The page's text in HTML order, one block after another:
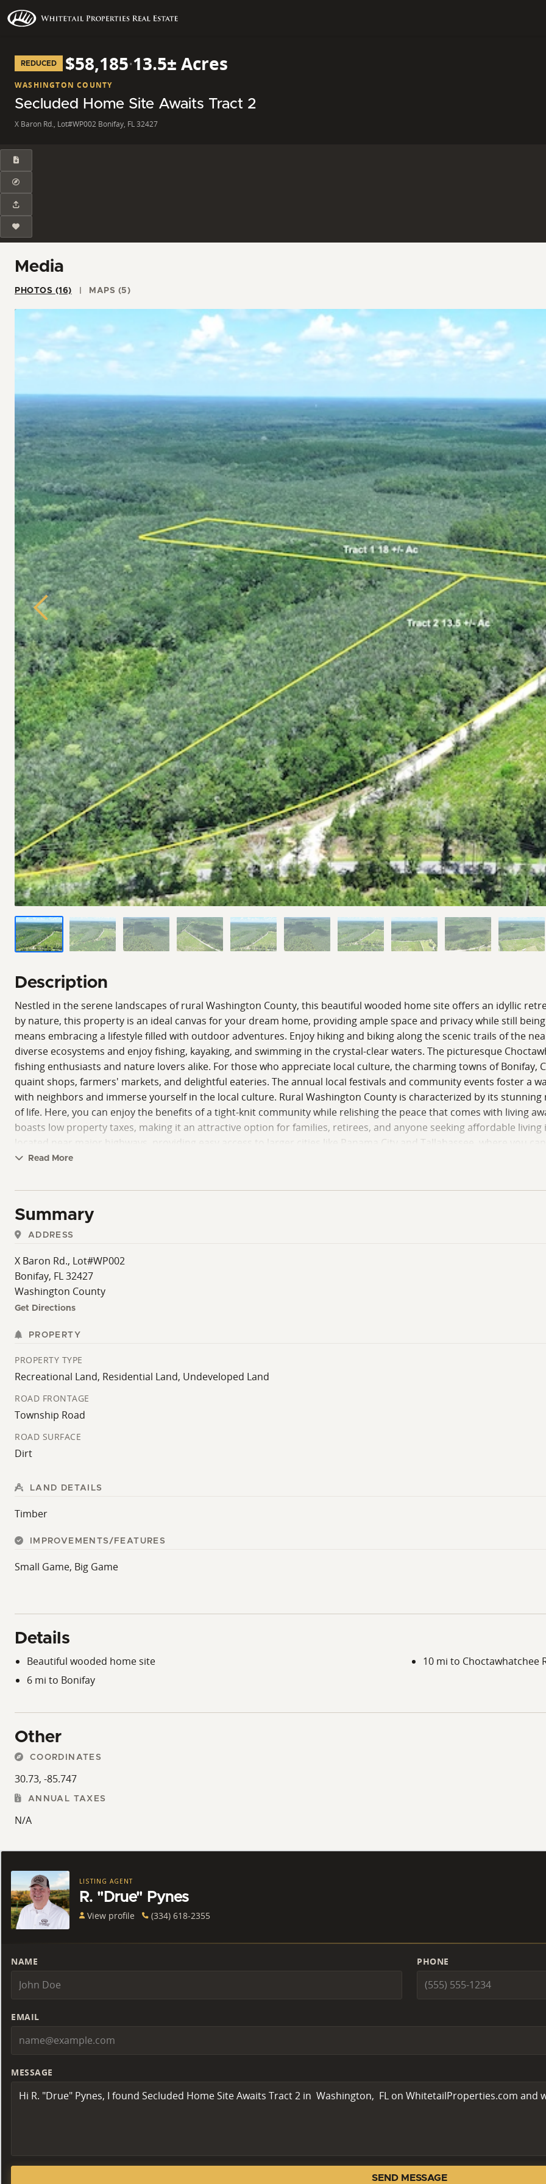
REDUCED $58,185·13.5± Acres
WASHINGTON COUNTY
Secluded Home Site Awaits Tract 2
X Baron Rd., Lot#WP002 Bonifay, FL 32427
Media
PHOTOS (16) MAPS (5)
Previous
Description
Nestled in the serene landscapes of rural Washington County, this beautiful wooded home site offers an idyllic
by nature, this property is an ideal canvas for your dream home, providing ample space and privacy while still
means embracing a lifestyle filled with outdoor adventures. Enjoy hiking and biking along the scenic trails of the
diverse ecosystems and enjoy fishing, kayaking, and swimming in the crystal-clear waters. The picturesque
fishing enthusiasts and nature lovers alike. For those who appreciate local culture, the charming towns of Bonifay,
quaint shops, farmers' markets, and delightful eateries. The annual local festivals and community events foster a
with neighbors and immerse yourself in the local culture. Rural Washington County is characterized by its
of life. Here, you can enjoy the benefits of a tight-knit community while relishing the peace that comes with living
boasts low property taxes, making it an attractive option for families, retirees, and anyone seeking affordable
located near major highways, providing easy access to larger cities like Panama City and Tallahassee, where you
availability of this wooded home site presents a unique opportunity to build a sanctuary tailored to your lifestyle,
thrives. Your dream home in this stunning wooded setting is just a decision away! Give me a call!
Read More
Summary
ADDRESS
X Baron Rd., Lot#WP002
Bonifay, FL 32427
Washington County
Get Directions
PROPERTY
PROPERTY TYPE
Recreational Land, Residential Land, Undeveloped Land
ROAD FRONTAGE
Township Road
ROAD SURFACE
Dirt
LAND DETAILS
Timber
IMPROVEMENTS/FEATURES
Small Game, Big Game
Details
Beautiful wooded home site
6 mi to Bonifay
10 mi to Choctawhatchee
Other
COORDINATES
30.73, -85.747
ANNUAL TAXES
N/A
LISTING AGENT
R. "Drue" Pynes
View profile (334) 618-2355
NAME PHONE
EMAIL
MESSAGE
SEND MESSAGE